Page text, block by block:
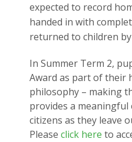
expected to record
handed in with
returned to children by
In Summer Term 2,
Award as part of their
philosophy – making
provides a
citizens as they leave
Please click here to